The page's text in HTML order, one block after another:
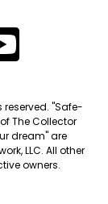
reserved. "Safe-
The Collector
dream" are
LLC. All other
owners.